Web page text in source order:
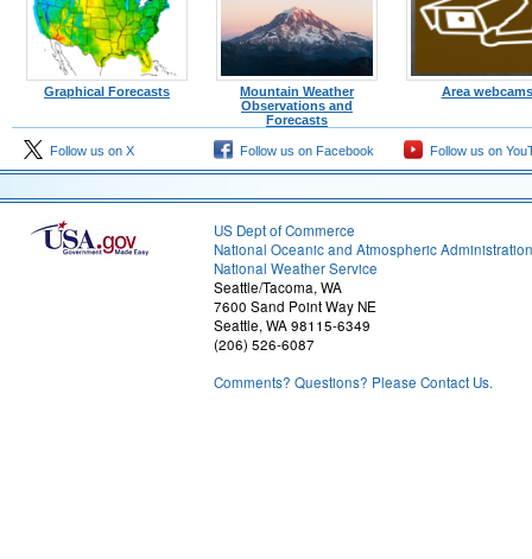
Graphical Forecasts
Mountain Weather
Observations and
Forecasts
Area webcams
Follow us on X Follow us on Facebook Follow us on
US Dept of Commerce
National Oceanic and Atmospheric Administration
National Weather Service
Seattle/Tacoma, WA
7600 Sand Point Way NE
Seattle, WA 98115-6349
(206) 526-6087
Comments? Questions? Please Contact Us.